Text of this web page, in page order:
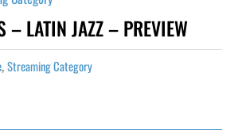
– LATIN JAZZ – PREVIEW
,Streaming Category